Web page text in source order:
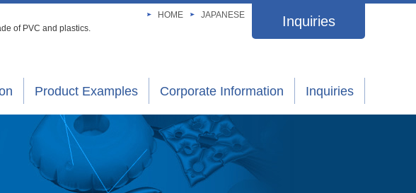
HOME JAPANESE Inquiries
of PVC and plastics.
Product Examples Corporate Information Inquiries